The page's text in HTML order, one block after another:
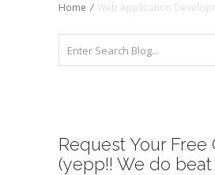
Home / Web Application
Request Your Free
(yepp!! We do